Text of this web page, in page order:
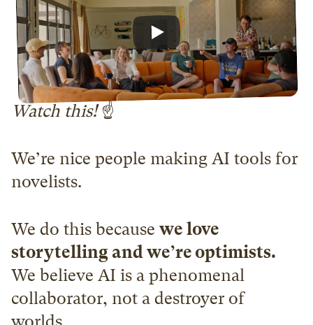
Watch this! ☝️
We’re nice people making AI tools for
novelists.
We do this because we love
storytelling and we’re optimists.
We believe AI is a phenomenal
collaborator, not a destroyer of